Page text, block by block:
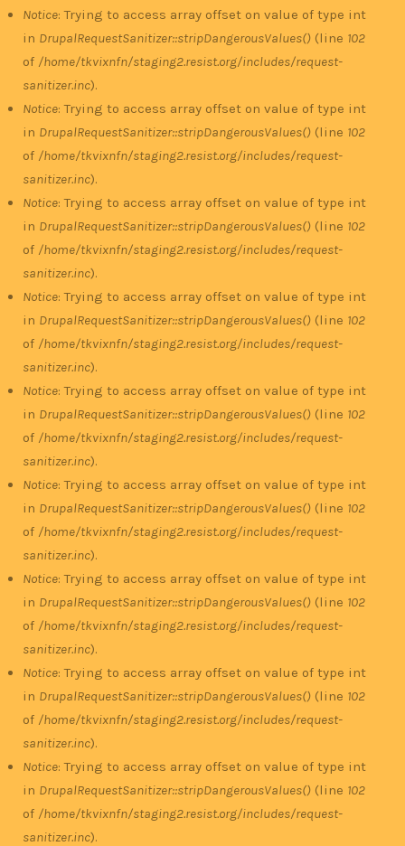
Notice: Trying to access array offset on value of type int
in DrupalRequestSanitizer::stripDangerousValues() (line 102
of /home/tkvixnfn/staging2.resist.org/includes/request-
sanitizer.inc).
Notice: Trying to access array offset on value of type int
in DrupalRequestSanitizer::stripDangerousValues() (line 102
of /home/tkvixnfn/staging2.resist.org/includes/request-
sanitizer.inc).
Notice: Trying to access array offset on value of type int
in DrupalRequestSanitizer::stripDangerousValues() (line 102
of /home/tkvixnfn/staging2.resist.org/includes/request-
sanitizer.inc).
Notice: Trying to access array offset on value of type int
in DrupalRequestSanitizer::stripDangerousValues() (line 102
of /home/tkvixnfn/staging2.resist.org/includes/request-
sanitizer.inc).
Notice: Trying to access array offset on value of type int
in DrupalRequestSanitizer::stripDangerousValues() (line 102
of /home/tkvixnfn/staging2.resist.org/includes/request-
sanitizer.inc).
Notice: Trying to access array offset on value of type int
in DrupalRequestSanitizer::stripDangerousValues() (line 102
of /home/tkvixnfn/staging2.resist.org/includes/request-
sanitizer.inc).
Notice: Trying to access array offset on value of type int
in DrupalRequestSanitizer::stripDangerousValues() (line 102
of /home/tkvixnfn/staging2.resist.org/includes/request-
sanitizer.inc).
Notice: Trying to access array offset on value of type int
in DrupalRequestSanitizer::stripDangerousValues() (line 102
of /home/tkvixnfn/staging2.resist.org/includes/request-
sanitizer.inc).
Notice: Trying to access array offset on value of type int
in DrupalRequestSanitizer::stripDangerousValues() (line 102
of /home/tkvixnfn/staging2.resist.org/includes/request-
sanitizer.inc).